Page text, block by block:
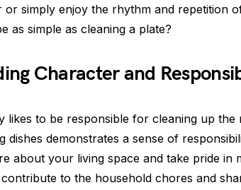
or simply enjoy the rhythm and repetition
as simple as cleaning a plate?
Character and
likes to be responsible for cleaning up
dishes demonstrates a sense of
about your living space and take pride in
to the household chores and